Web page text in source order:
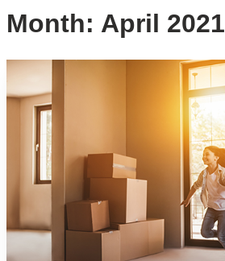
Month: April 2021